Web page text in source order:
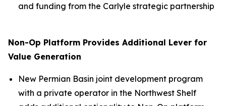
and funding from the Carlyle strategic partnership
Non-Op Platform Provides Additional Lever for
Value Generation
New Permian Basin joint development program
with a private operator in the Northwest Shelf